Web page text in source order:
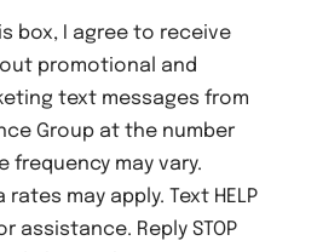
box, I agree to receive
promotional and
text messages from
Group at the number
frequency may vary.
may apply. Text HELP
assistance. Reply STOP